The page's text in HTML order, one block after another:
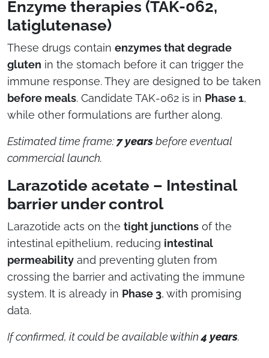
Enzyme therapies (TAK-062,
latiglutenase)
These drugs contain enzymes that degrade
gluten in the stomach before it can trigger the
immune response. They are designed to be taken
before meals. Candidate TAK-062 is in Phase 1,
while other formulations are further along.
Estimated time frame: 7 yearsbefore eventual
commercial launch.
Larazotide acetate – Intestinal
barrier under control
Larazotide acts on the tight junctions of the
intestinal epithelium, reducing intestinal
permeability and preventing gluten from
crossing the barrier and activating the immune
system. It is already in Phase 3, with promising
data.
If confirmed, it could be available within4 years.